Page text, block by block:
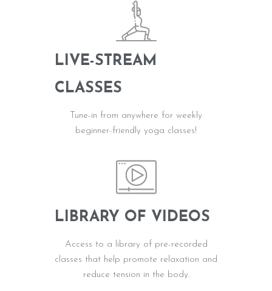
LIVE-STREAM
CLASSES
Tune-in from anywhere for weekly
beginner-friendly yoga classes!
LIBRARY OF VIDEOS
Access to a library of pre-recorded
classes that help promote relaxation and
reduce tension in the body.